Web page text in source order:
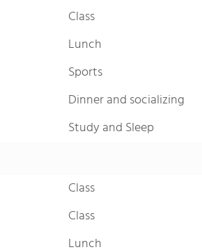
Class
Lunch
Sports
Dinner and socializing
Study and Sleep
Class
Class
Lunch